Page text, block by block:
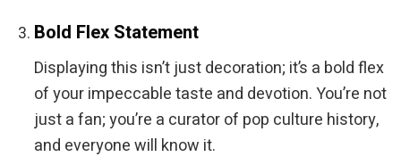
Bold Flex Statement
Displaying this isn’t just decoration; it’s a bold flex
of your impeccable taste and devotion. You’re not
just a fan; you’re a curator of pop culture history,
and everyone will know it.